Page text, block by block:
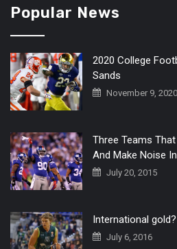
Popular News
2020 College
Sands
November 9, 2020
Three Teams
And Make Noise
July 20, 2015
International gold?
July 6, 2016